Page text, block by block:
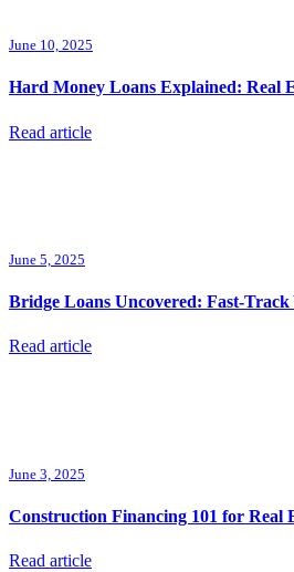
June 10, 2025
Hard Money Loans Explained: Real
Read article
June 5, 2025
Bridge Loans Uncovered: Fast-Track
Read article
June 3, 2025
Construction Financing 101 for Real
Read article